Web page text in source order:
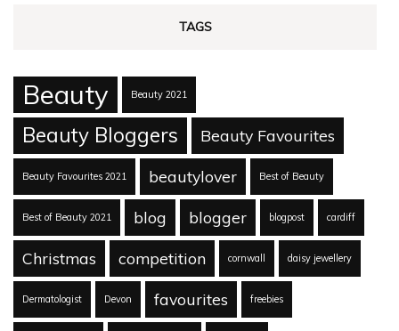
TAGS
Beauty Beauty 2021
Beauty Bloggers Beauty Favourites
Beauty Favourites 2021 beautylover Best of Beauty
Best of Beauty 2021 blog blogger blogpost cardiff
Christmas competition cornwall daisy jewellery
Dermatologist Devon favourites freebies